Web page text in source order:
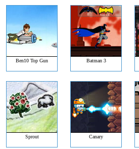
Ben10 Top Gun Batman 3
Sprout Canary